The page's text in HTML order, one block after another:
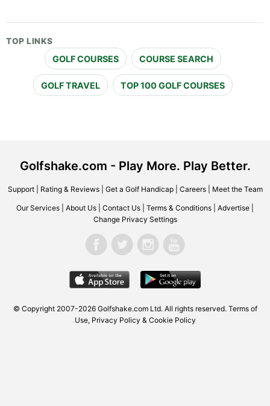
TOP LINKS
GOLF COURSES COURSE SEARCH
GOLF TRAVEL TOP 100 GOLF COURSES
Golfshake.com - Play More. Play Better.
Support| Rating & Reviews| Get a Golf Handicap| Careers| Meet the Team
Our Services About Us Contact Us Terms & Conditions Advertise
Change Privacy Settings
© Copyright 2007-2026 Golfshake.com Ltd. All rights reserved. Terms of
Use, Privacy Policy & Cookie Policy